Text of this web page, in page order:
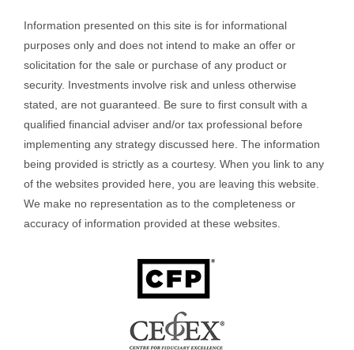
Information presented on this site is for informational
purposes only and does not intend to make an offer or
solicitation for the sale or purchase of any product or
security. Investments involve risk and unless otherwise
stated, are not guaranteed. Be sure to first consult with a
qualified financial adviser and/or tax professional before
implementing any strategy discussed here. The information
being provided is strictly as a courtesy. When you link to any
of the websites provided here, you are leaving this website.
We make no representation as to the completeness or
accuracy of information provided at these websites.